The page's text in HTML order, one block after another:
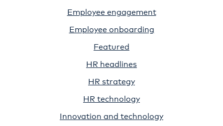
Employee engagement
Employee onboarding
Featured
HR headlines
HR strategy
HR technology
Innovation and technology